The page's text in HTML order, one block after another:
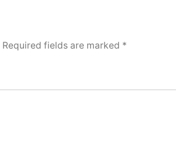
Required fields are marked *